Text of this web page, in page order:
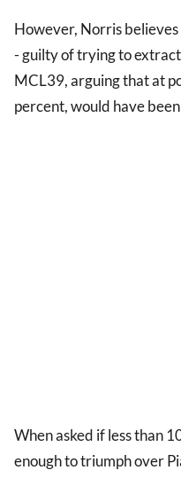
However, Norris believes
- guilty of trying to
MCL39, arguing that at
percent, would have
When asked if less than
enough to triumph over